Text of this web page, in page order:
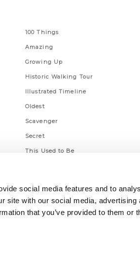
social media features and to
site with our social media, advertising
that you’ve provided to them or
100 Things
Amazing
Growing Up
Historic Walking Tour
Illustrated Timeline
Oldest
Scavenger
Secret
This Used to Be